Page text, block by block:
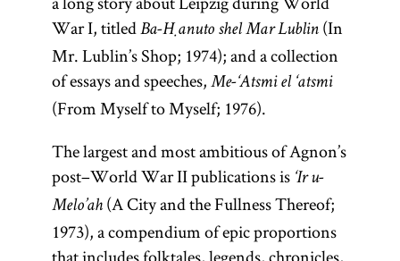
War I, titled Ba-Ḥanuto shel Mar Lublin(In
Mr. Lublin’s Shop; 1974); and a collection
of essays and speeches, Me-‘Atsmi el ‘atsmi
(From Myself to Myself; 1976).
The largest and most ambitious of Agnon’s
post–World War II publications is ‘Ir u-
Melo’ah(A City and the Fullness Thereof;
1973), a compendium of epic proportions